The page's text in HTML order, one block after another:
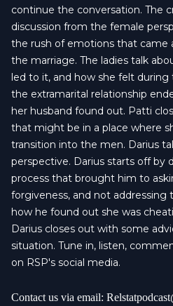
continue the conversation. The
discussion from the female
the rush of emotions that came
the marriage. The ladies talk
led to it, and how she felt
the extramarital relationship
her husband found out. Patti
that might be in a place where
transition into the men. Darius
perspective. Darius starts off by
process that brought him to
forgiveness, and not addressing
how he found out she was
Darius closes out with some
situation. Tune in, listen,
on RSP's social media.
Contact us via email: